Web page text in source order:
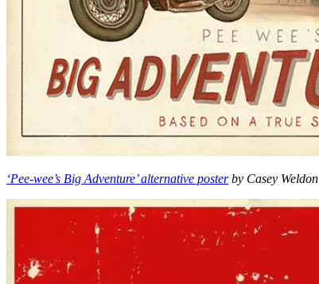
‘Pee-wee’s Big Adventure’ alternative posterby Casey Weldon